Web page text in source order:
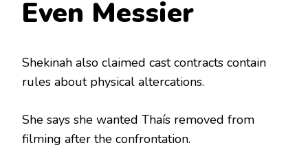
Even Messier
Shekinah also claimed cast contracts contain
rules about physical altercations.
She says she wanted Thaís removed from
filming after the confrontation.